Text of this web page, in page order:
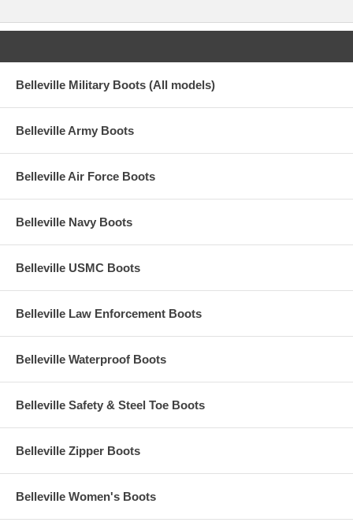
Belleville Military Boots (All models)
Belleville Army Boots
Belleville Air Force Boots
Belleville Navy Boots
Belleville USMC Boots
Belleville Law Enforcement Boots
Belleville Waterproof Boots
Belleville Safety & Steel Toe Boots
Belleville Zipper Boots
Belleville Women's Boots